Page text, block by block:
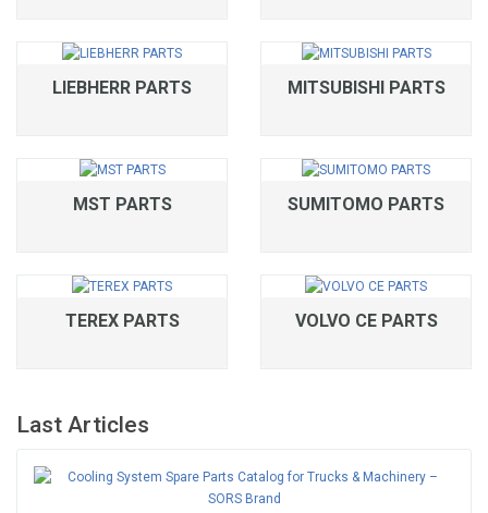
LIEBHERR PARTS MITSUBISHI PARTS
MST PARTS SUMITOMO PARTS
TEREX PARTS VOLVO CE PARTS
Last Articles